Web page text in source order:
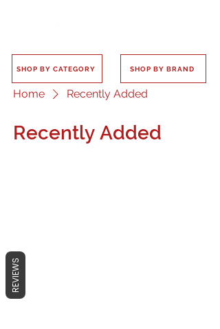
SHOP BY CATEGORY SHOP BY BRAND
Home Recently Added
Recently Added
In the meantime, you can choose a
REVIEWS